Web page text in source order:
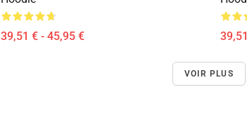
39,51 € - 45,95 €
VOIR PLUS